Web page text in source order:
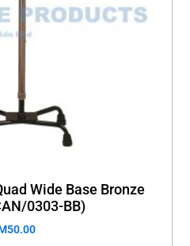
Wide Base Bronze
0303-BB)
50.00